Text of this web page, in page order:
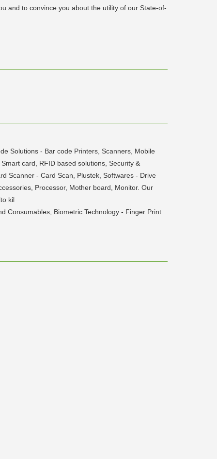
and to convince you about the utility of our State-of-
Solutions - Bar code Printers, Scanners, Mobile
card, RFID based solutions, Security &
Scanner - Card Scan, Plustek, Softwares - Drive
Processor, Mother board, Monitor. Our
kil
Consumables, Biometric Technology - Finger Print